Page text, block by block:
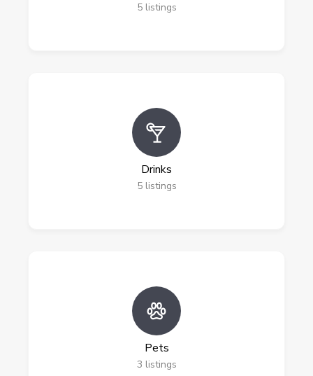
5 listings
Drinks
5 listings
Pets
3 listings